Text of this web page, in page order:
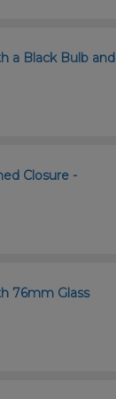
a Black Bulb and
Closure -
76mm Glass